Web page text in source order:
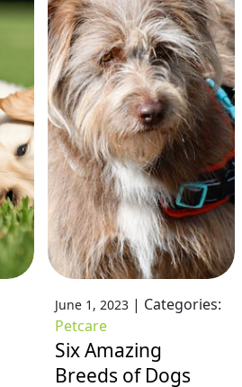
June 1, 2023| Categories:
Petcare
Six Amazing
Breeds of Dogs